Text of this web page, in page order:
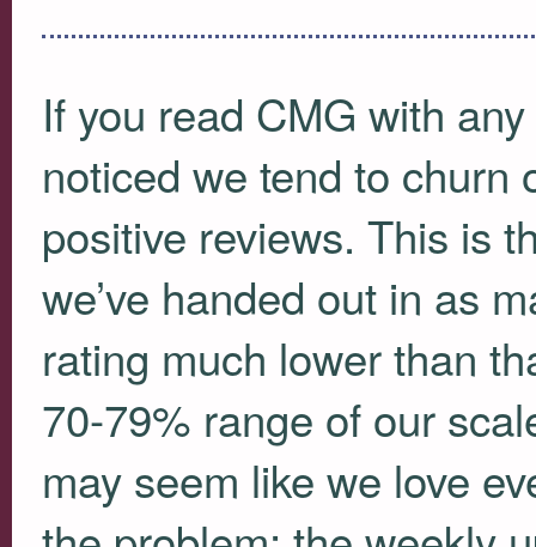
If you read CMG with
noticed we tend to churn
positive reviews. This is
we’ve handed out in as
rating much lower than
70-79% range of our
may seem like we love